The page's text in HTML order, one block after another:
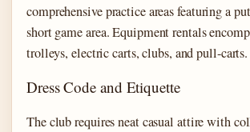
comprehensive practice areas featuring a
short game area. Equipment rentals
trolleys, electric carts, clubs, and pull-carts.
Dress Code and Etiquette
The club requires neat casual attire with